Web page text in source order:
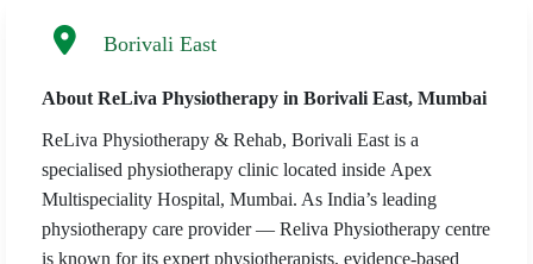
Borivali East
About ReLiva Physiotherapy in Borivali East, Mumbai
ReLiva Physiotherapy & Rehab, Borivali East is a
specialised physiotherapy clinic located inside Apex
Multispeciality Hospital, Mumbai. As India’s leading
physiotherapy care provider — Reliva Physiotherapy centre
is known for its expert physiotherapists, evidence-based